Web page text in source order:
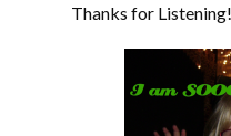
Thanks for Listening!